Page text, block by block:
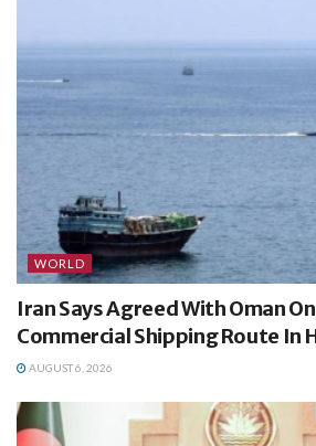
WORLD
Iran Says Agreed With Oman
Commercial Shipping Route In
AUGUST 6, 2026